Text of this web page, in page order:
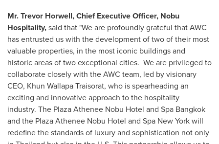
Mr.Trevor Horwell, Chief Executive Officer, Nobu
Hospitality,said that "We are profoundly grateful that AWC
has entrusted us with the development of two of their most
valuable properties, in the most iconic buildings and
historic areas of two exceptional cities. We are privileged to
collaborate closely with the AWC team, led by visionary
CEO, Khun Wallapa Traisorat, who is spearheading an
exciting and innovative approach to the hospitality
industry. The Plaza Athenee Nobu Hotel and Spa Bangkok
and the Plaza Athenee Nobu Hotel and Spa New York will
redefine the standards of luxury and sophistication not only